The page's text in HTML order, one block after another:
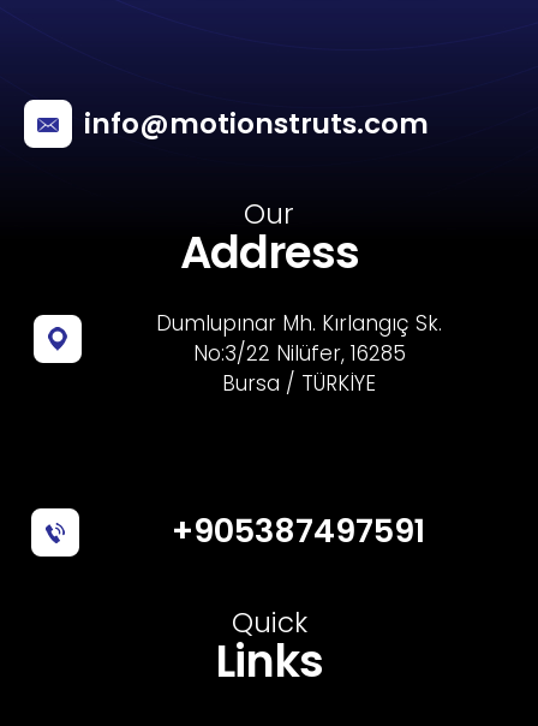
info@motionstruts.com
Our
Address
Dumlupınar Mh. Kırlangıç Sk.
No:3/22 Nilüfer, 16285
Bursa / TÜRKİYE
+905387497591
Quick
Links